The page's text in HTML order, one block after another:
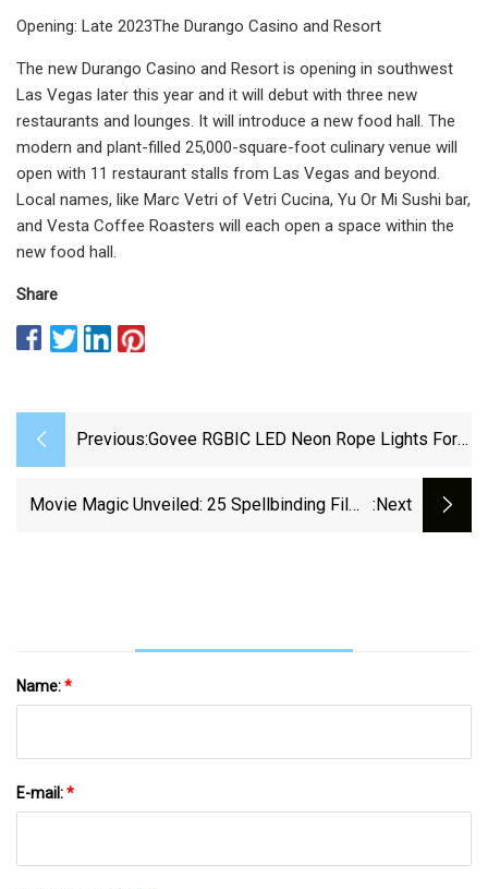
Opening: Late 2023The Durango Casino and Resort
The new Durango Casino and Resort is opening in southwest
Las Vegas later this year and it will debut with three new
restaurants and lounges. It will introduce a new food hall. The
modern and plant-filled 25,000-square-foot culinary venue will
open with 11 restaurant stalls from Las Vegas and beyond.
Local names, like Marc Vetri of Vetri Cucina, Yu Or Mi Sushi bar,
and Vesta Coffee Roasters will each open a space within the
new food hall.
Share
Previous:Govee RGBIC LED Neon Rope Lights For
Movie Magic Unveiled: 25 Spellbinding Films :next
Name:*
E-mail:*